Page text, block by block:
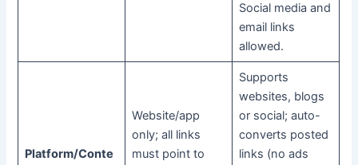
Social media and
email links
allowed.
Platform/Conte
Website/app
only; all links
must point to
Supports
websites, blogs
or social; auto-
converts posted
links (no ads